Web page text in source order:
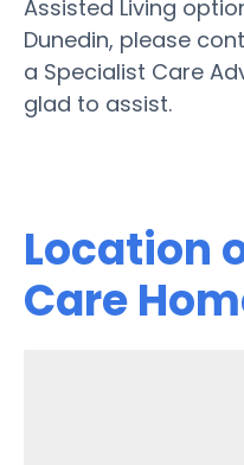
Assisted Living
Dunedin, please
a Specialist Care
glad to assist.
Location
Care